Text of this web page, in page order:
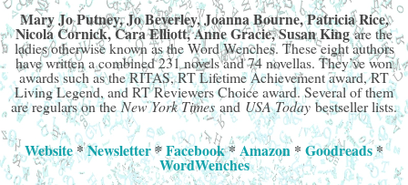
Mary Jo Putney, Jo Beverley, Joanna Bourne, Patricia Rice,
Nicola Cornick, Cara Elliott, Anne Gracie, Susan Kingare the
ladies otherwise known as the Word Wenches. These eight authors
have written a combined 231 novels and 74 novellas. They’ve won
awards such as the RITAS, RT Lifetime Achievement award, RT
Living Legend, and RT Reviewers Choice award. Several of them
are regulars on theNew York Timesand USA Today bestseller lists.
Website*Newsletter*Facebook*Amazon* Goodreads*
WordWenches